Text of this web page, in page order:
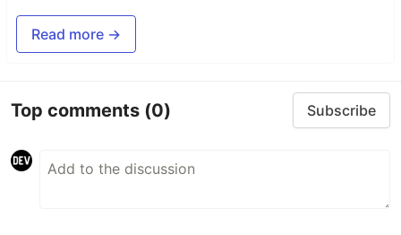
Read more →
Top comments (0) Subscribe